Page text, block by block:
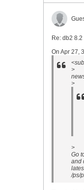
Re: db2
On Apr 27,
>
>
>
Go
and
/ps/